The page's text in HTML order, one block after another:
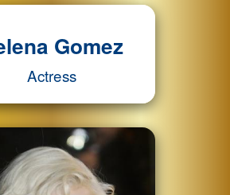
Gomez
Actress